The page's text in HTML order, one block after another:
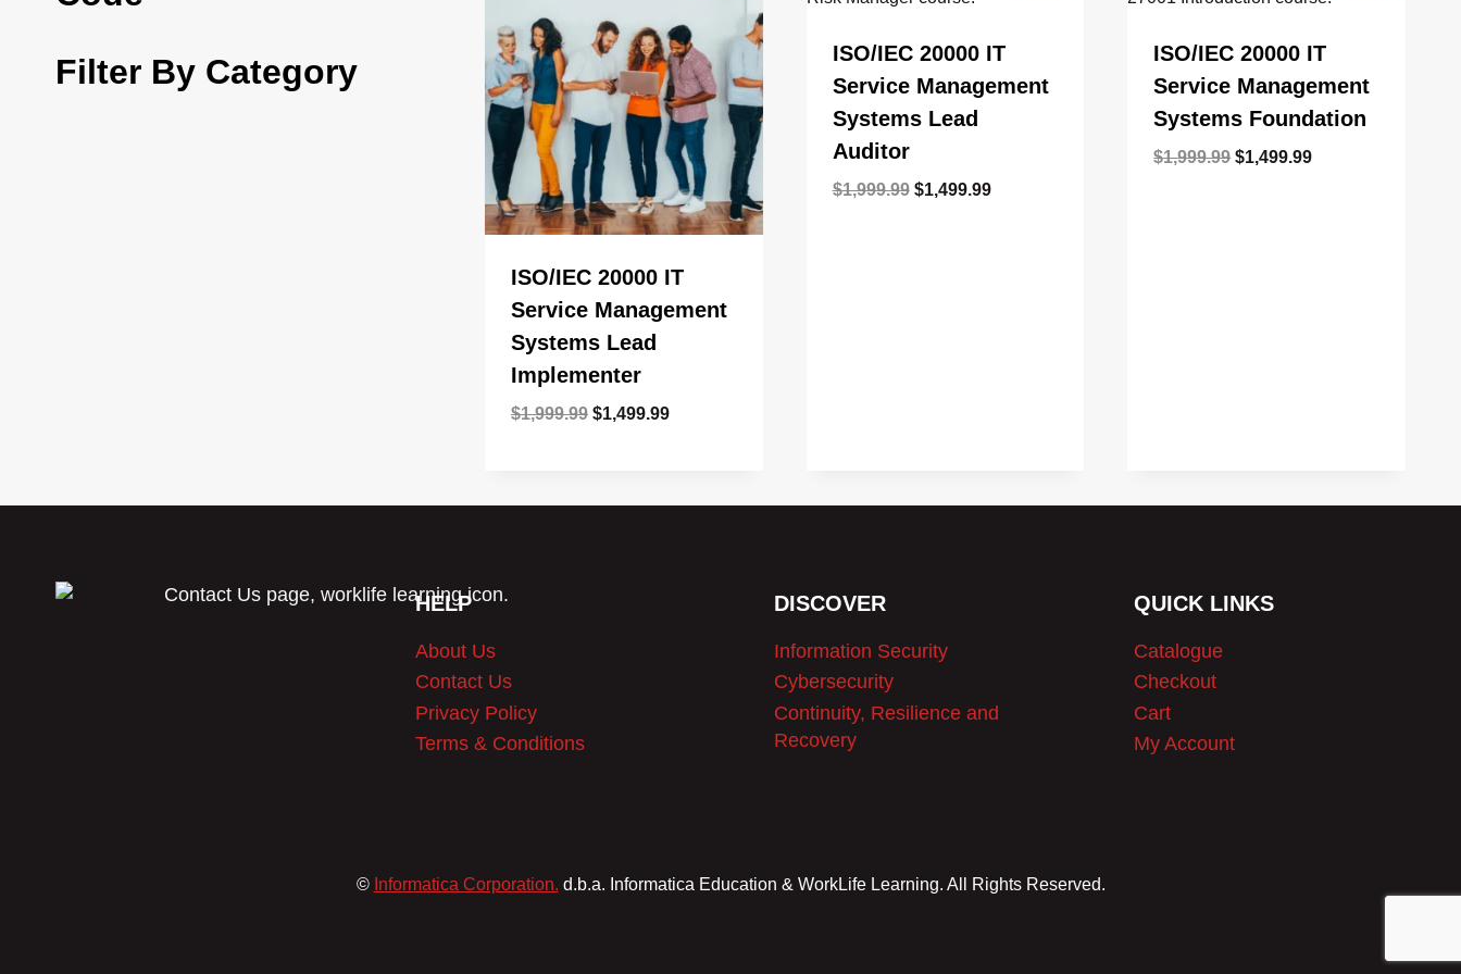
ISO/IEC 20000 IT
Service Management
Systems Lead
Implementer
$1,999.99 Original
$1,499.99Current
ISO/IEC 20000 IT
Service Management
Systems Lead
Auditor
$1,999.99 Original
$1,499.99Current
ISO/IEC 20000 IT
Service Management
Systems Foundation
$1,999.99 Original
$1,499.99Current
Filter By Category
HELP
About Us
Contact Us
Privacy Policy
Terms & Conditions
DISCOVER
Information Security
Cybersecurity
Continuity, Resilience and
Recovery
QUICK LINKS
Catalogue
Checkout
Cart
My Account
© Informatica Corporation. d.b.a. Informatica Education & WorkLife Learning. All Rights Reserved.